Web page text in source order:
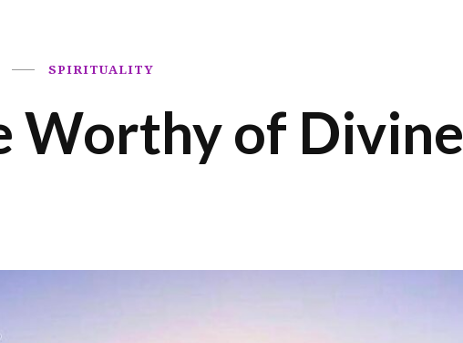
SPIRITUALITY
Worthy of Divine